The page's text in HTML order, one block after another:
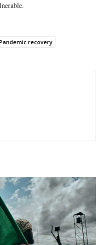
recovery